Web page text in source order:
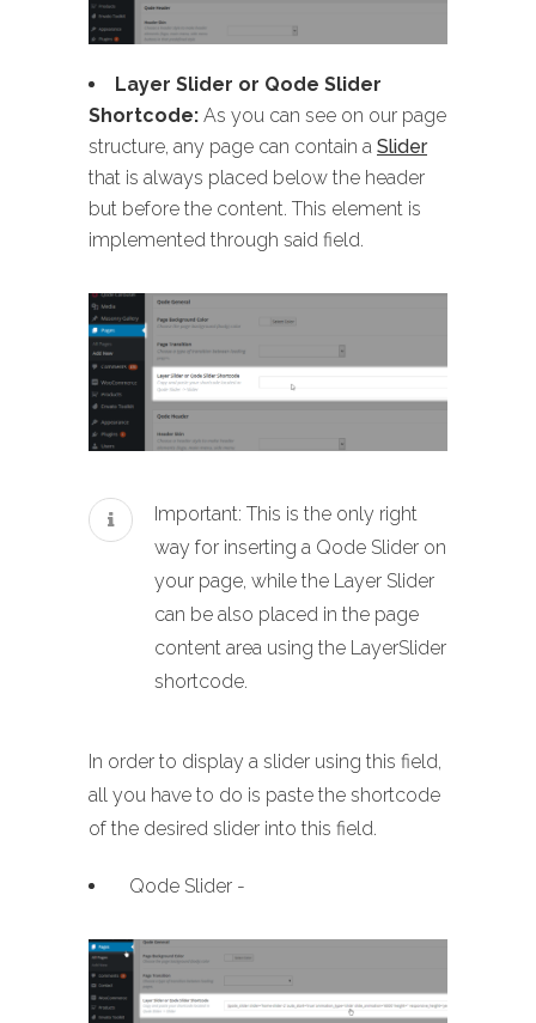
Layer Slider or Qode Slider
Shortcode: As you can see on our page
structure, any page can contain a Slider
that is always placed below the header
but before the content. This element is
implemented through said field.
Important: This is the only right
way for inserting a Qode Slider on
your page, while the Layer Slider
can be also placed in the page
content area using the LayerSlider
shortcode.
In order to display a slider using this field,
all you have to do is paste the shortcode
of the desired slider into this field.
Qode Slider -